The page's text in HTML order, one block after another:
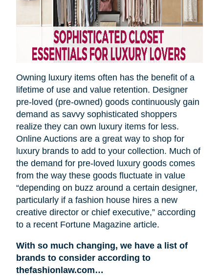
Owning luxury items often has the benefit of a
lifetime of use and value retention. Designer
pre-loved (pre-owned) goods continuously gain
demand as savvy sophisticated shoppers
realize they can own luxury items for less.
Online Auctions are a great way to shop for
luxury brands to add to your collection. Much of
the demand for pre-loved luxury goods comes
from the way these goods fluctuate in value
“depending on buzzaround a certain designer,
particularly if a fashion house hires a new
creative director or chief executive,” according
to a recent Fortune Magazine article.
With so much changing, we have a list of
brands to consider according to
thefashionlaw.com…